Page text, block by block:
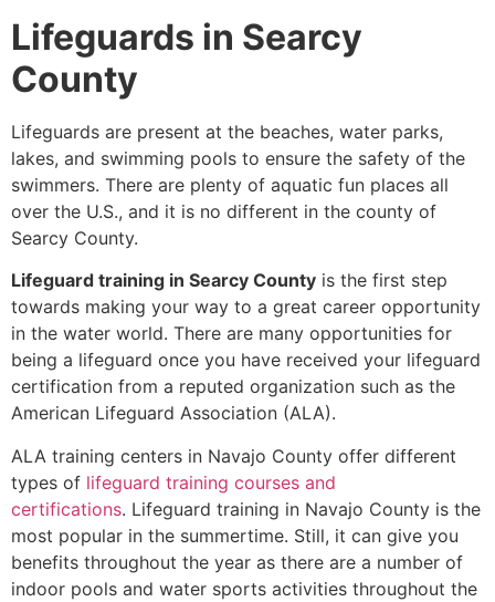
Lifeguards in Searcy
County
Lifeguards are present at the beaches, water parks,
lakes, and swimming pools to ensure the safety of the
swimmers. There are plenty of aquatic fun places all
over the U.S., and it is no different in the county of
Searcy County.
Lifeguard training in Searcy County is the first step
towards making your way to a great career opportunity
in the water world. There are many opportunities for
being a lifeguard once you have received your lifeguard
certification from a reputed organization such as the
American Lifeguard Association (ALA).
ALA training centers in Navajo County offer different
types of lifeguard training courses and
certifications. Lifeguard training in Navajo County is the
most popular in the summertime. Still, it can give you
benefits throughout the year as there are a number of
indoor pools and water sports activities throughout the